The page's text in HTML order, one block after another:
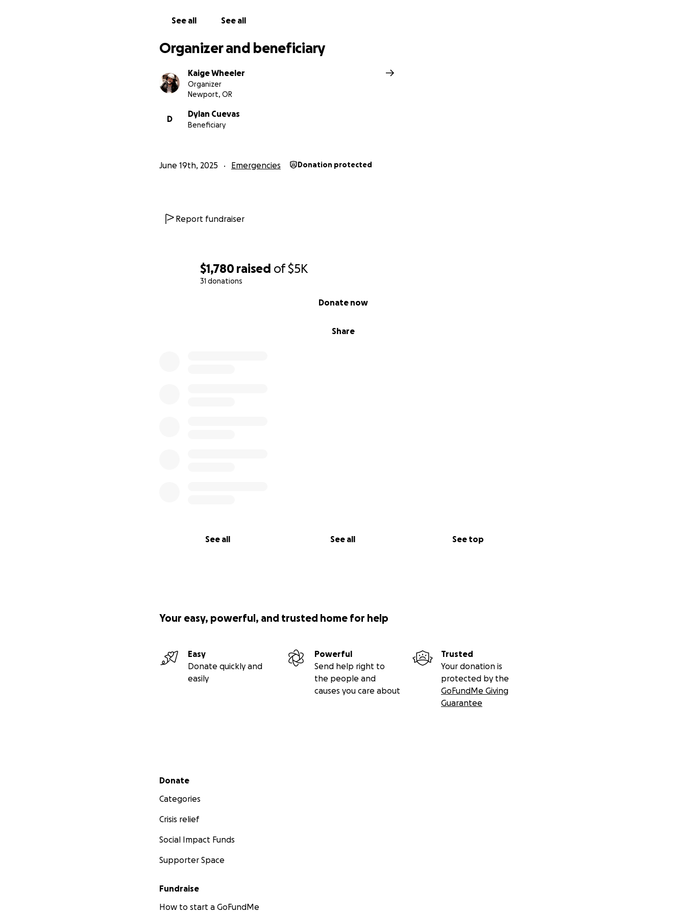
$1,780 raised of$5K
31 donations
Share
Donate now
See all See all See top
See all See all
Organizer and beneficiary
Kaige Wheeler
Organizer
Newport, OR
D
Dylan Cuevas
Beneficiary
June 19th, 2025 Emergencies Donation protected
Report fundraiser
Your easy, powerful, and trusted home for help
Easy
Donate quickly and
easily
Powerful
Send help right to
the people and
causes you care about
Trusted
Your donation is
protected by the
GoFundMe Giving
Guarantee
Secondary menu
Donate
Categories
Crisis relief
Social Impact Funds
Supporter Space
Fundraise
How to start a GoFundMe